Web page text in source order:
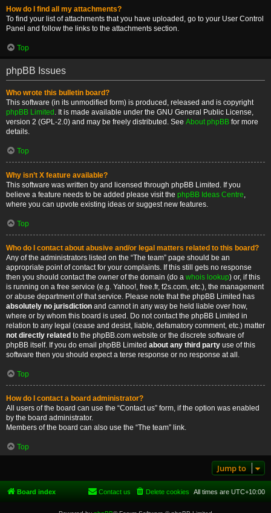
How do I find all my attachments?
To find your list of attachments that you have uploaded, go to your User Control
Panel and follow the links to the attachments section.
Top
phpBB Issues
Who wrote this bulletin board?
This software (in its unmodified form) is produced, released and is copyright
phpBB Limited . It is made available under the GNU General Public License,
version 2 (GPL-2.0) and may be freely distributed. See About phpBB for more
details.
Top
Why isn’t X feature available?
This software was written by and licensed through phpBB Limited. If you
believe a feature needs to be added please visit the phpBB Ideas Centre,
where you can upvote existing ideas or suggest new features.
Top
Who do I contact about abusive and/or legal matters related to this board?
Any of the administrators listed on the “The team” page should be an
appropriate point of contact for your complaints. If this still gets no response
then you should contact the owner of the domain (do a whois lookup) or, if this
is running on a free service (e.g. Yahoo!, free.fr, f2s.com, etc.), the management
or abuse department of that service. Please note that the phpBB Limited has
absolutely no jurisdiction and cannot in any way be held liable over how,
where or by whom this board is used. Do not contact the phpBB Limited in
relation to any legal (cease and desist, liable, defamatory comment, etc.) matter
not directly related to the phpBB.com website or the discrete software of
phpBB itself. If you do email phpBB Limited about any third party use of this
software then you should expect a terse response or no response at all.
Top
How do I contact a board administrator?
All users of the board can use the “Contact us” form, if the option was enabled
by the board administrator.
Members of the board can also use the “The team” link.
Top
Jump to
Board index All times are UTC+10:00
Delete cookies
Contact us